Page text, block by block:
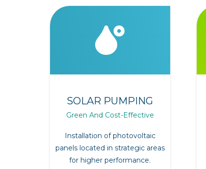
SOLAR PUMPING
Green And Cost-Effective
Installation of photovoltaic
panels located in strategic areas
for higher performance.